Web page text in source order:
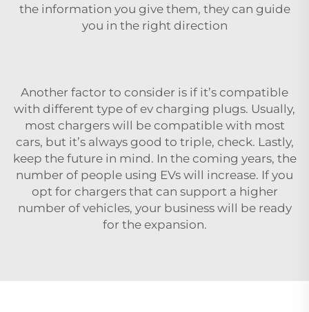
the information you give them, they can guide
you in the right direction
Another factor to consider is if it’s compatible
with different type of ev charging plugs. Usually,
most chargers will be compatible with most
cars, but it’s always good to triple, check. Lastly,
keep the future in mind. In the coming years, the
number of people using EVs will increase. If you
opt for chargers that can support a higher
number of vehicles, your business will be ready
for the expansion.